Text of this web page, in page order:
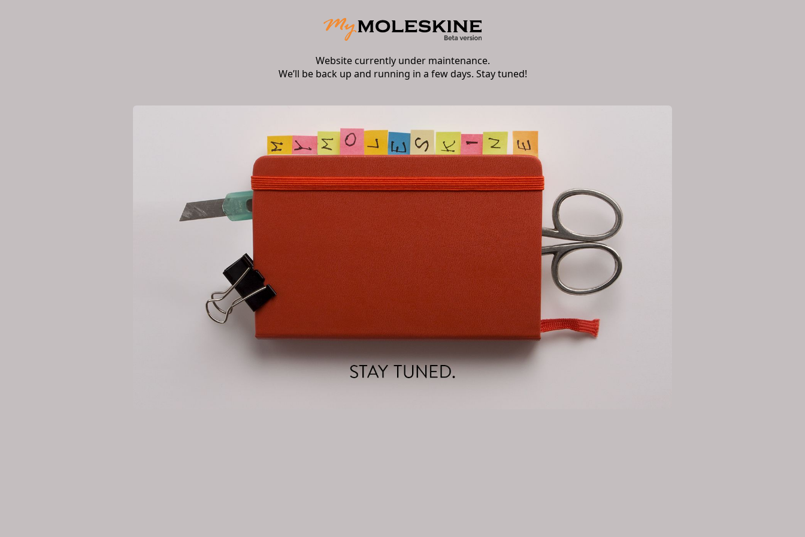
Website currently under maintenance.
We’ll be back up and running in a few days. Stay tuned!